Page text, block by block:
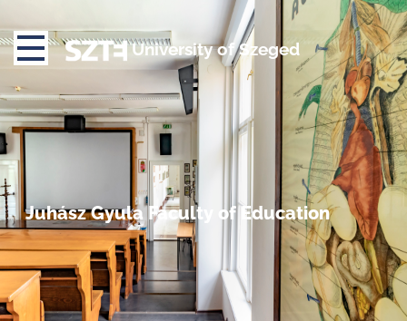
University of Szeged
Juhász Gyula Faculty of Education